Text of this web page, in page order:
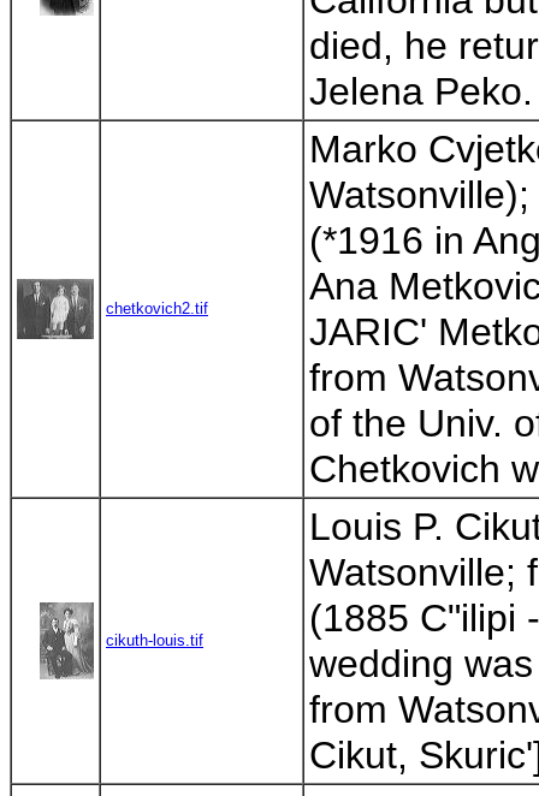
died, he
Jelena
chetkovich2.tif
Marko
(*1916 in
Ana
JARIC'
from
of the Univ.
Chetkovich
cikuth-louis.tif
Louis P.
Watsonville;
(1885 C"ilipi
wedding
from
Cikut,